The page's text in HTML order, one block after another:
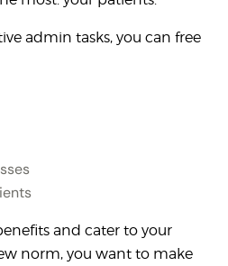
admin tasks, you can free
and cater to your
norm, you want to make